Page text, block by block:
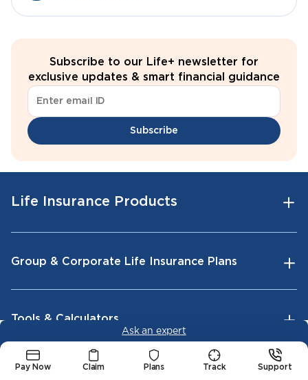
Subscribe to our Life+ newsletter for
exclusive updates & smart financial guidance
Subscribe
Life Insurance Products
Group & Corporate Life Insurance Plans
Tools & Calculators
Ask an expert
Pay Now Claim Plans Track Support